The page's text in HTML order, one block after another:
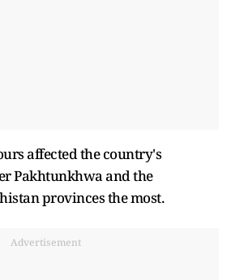
affected the country's
Pakhtunkhwa and the
provinces the most.
Advertisement